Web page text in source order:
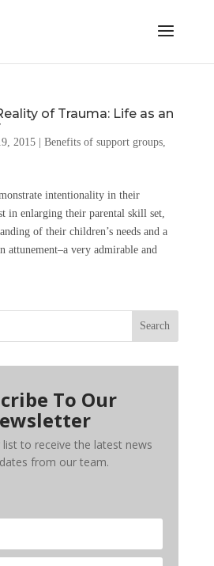
of Trauma: Life as an
2015| Benefits of support groups,
intentionality in their
in enlarging their parental skill set,
of their children’s needs and a
attunement–a very admirable and
Search
To Our
list to receive the latest news
from our team.